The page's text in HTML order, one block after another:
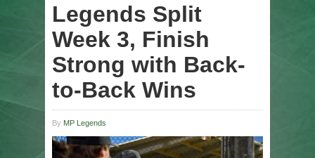
Legends Split
Week 3, Finish
Strong with Back-
to-Back Wins
By MP Legends